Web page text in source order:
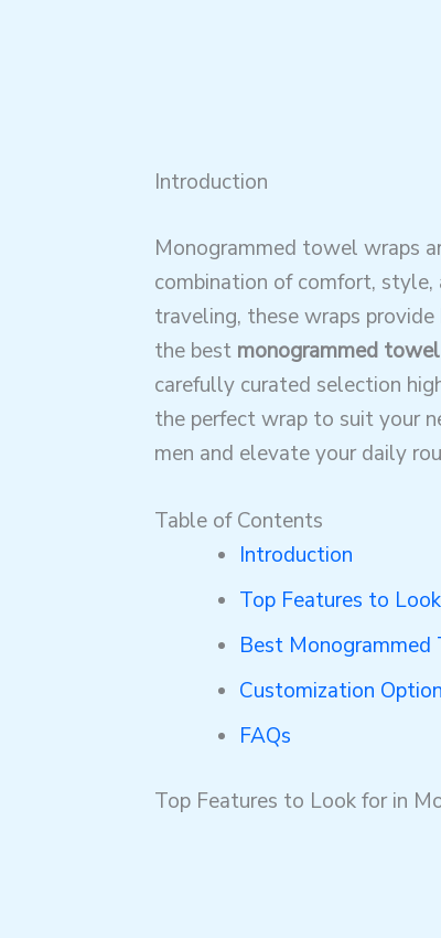
Introduction
Monogrammed towel wraps
combination of comfort,
traveling, these wraps
the best monogrammed
carefully curated selection
the perfect wrap to suit your
men and elevate your daily
Table of Contents
Introduction
Top Features to
Best
Customization
FAQs
Top Features to Look for in